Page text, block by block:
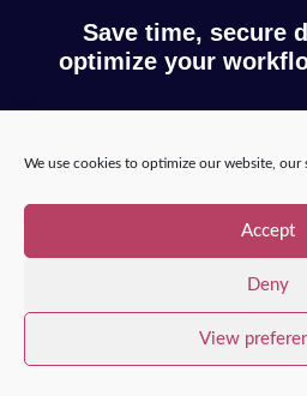
We use cookies to optimize our website, our
Accept
Deny
View
Save time, secure
optimize your
Request a
GDPR & privacy